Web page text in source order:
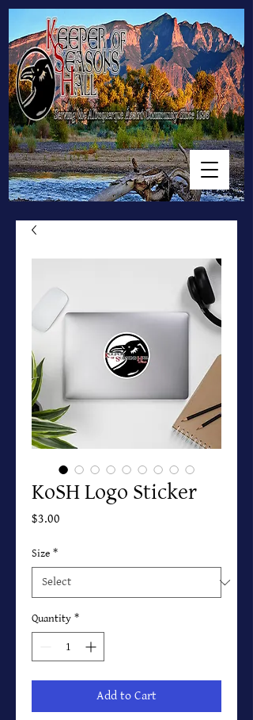
KoSH Logo Sticker
$3.00
Size *
Quantity *
Add to Cart